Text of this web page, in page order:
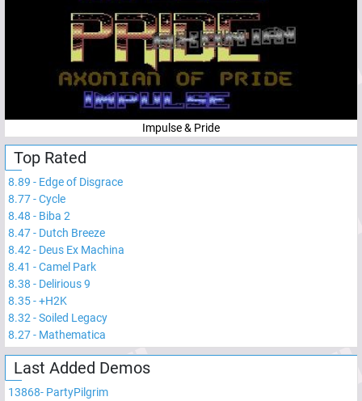
Impulse & Pride
Top Rated
8.89 - Edge of Disgrace
8.77-Cycle
8.48 - Biba 2
8.47- Dutch Breeze
8.42 - Deus Ex Machina
8.41 -Camel Park
8.38 - Delirious 9
8.35-+H2K
8.32 -Soiled Legacy
8.27- Mathematica
Last Added Demos
13868- PartyPilgrim